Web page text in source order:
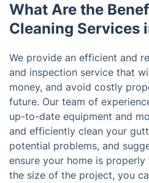
What Are the
Cleaning Services
We provide an efficient and
and inspection service that
money, and avoid costly
future. Our team of
up-to-date equipment and
and efficiently clean your
potential problems, and
ensure your home is
the size of the project, you